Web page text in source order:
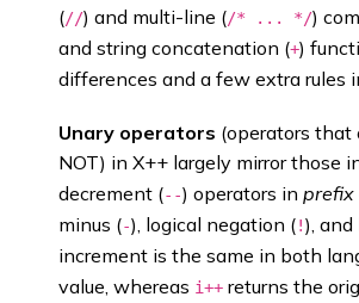
(//) and multi-line (/* ... */)
and string concatenation (+)
differences and a few extra rules
Unary operators (operators that
NOT) in X++ largely mirror those
decrement (--) operators in prefix
minus (-), logical negation (!),
increment is the same in both
value, whereas i++ returns the